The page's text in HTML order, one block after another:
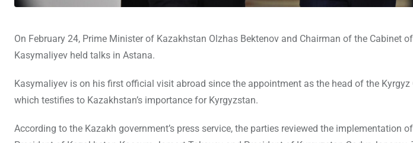
On February 24, Prime Minister of Kazakhstan Olzhas Bektenov and Chairman of the Cabinet
Kasymaliyev held talks in Astana.
Kasymaliyev is on his first official visit abroad since the appointment as the head of the
which testifies to Kazakhstan’s importance for Kyrgyzstan.
According to the Kazakh government’s press service, the parties reviewed the implementation